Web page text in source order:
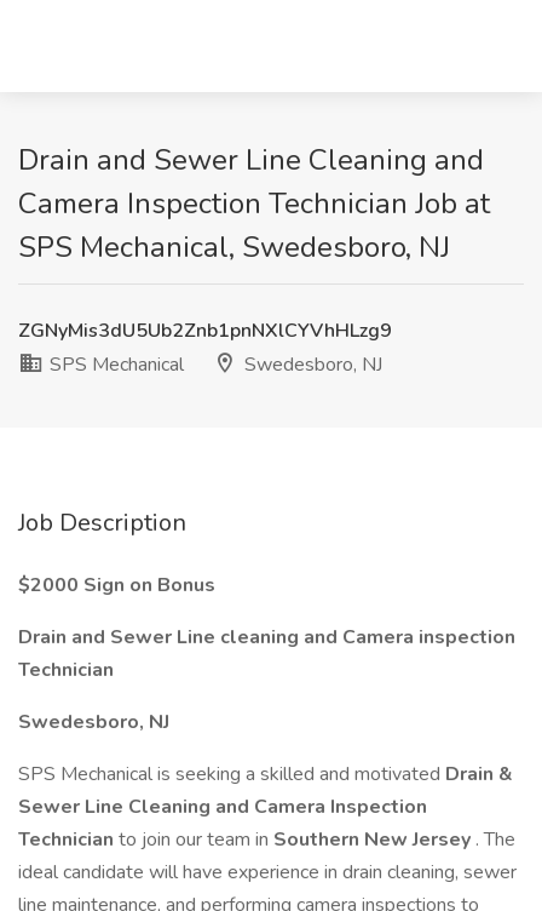
Drain and Sewer Line Cleaning and
Camera Inspection Technician Job at
SPS Mechanical, Swedesboro, NJ
ZGNyMis3dU5Ub2Znb1pnNXlCYVhHLzg9
SPS Mechanical
Swedesboro, NJ
Job Description
$2000 Sign on Bonus
Drain and Sewer Line cleaning and Camera inspection
Technician
Swedesboro, NJ
SPS Mechanical is seeking a skilled and motivated Drain &
Sewer Line Cleaning and Camera Inspection
Technician to join our team in Southern New Jersey . The
ideal candidate will have experience in drain cleaning, sewer
line maintenance, and performing camera inspections to